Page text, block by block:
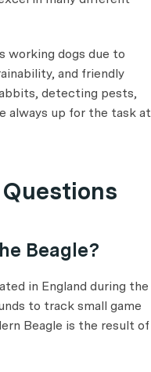
working dogs due to
and friendly
detecting pests,
always up for the task at
Beagle?
in England during the
to track small game
Beagle is the result of